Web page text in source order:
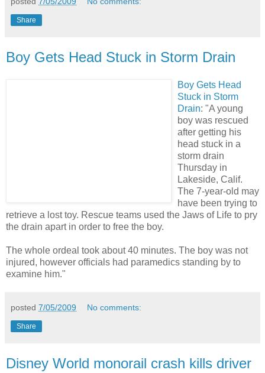
Share
Boy Gets Head Stuck in Storm Drain
Boy Gets Head
Stuck in Storm
Drain: "A young
boy was rescued
after getting his
head stuck in a
storm drain
Thursday in
Lakeside, Calif.
The 7-year-old may
have been trying to
retrieve a lost toy. Rescue teams used the Jaws of Life to pry
the drain apart in order to free the boy.
The whole ordeal took about 40 minutes. The boy was not
injured, however officials had paramedics standing by to
examine him."
posted 7/05/2009 No comments:
Share
Disney World monorail crash kills driver